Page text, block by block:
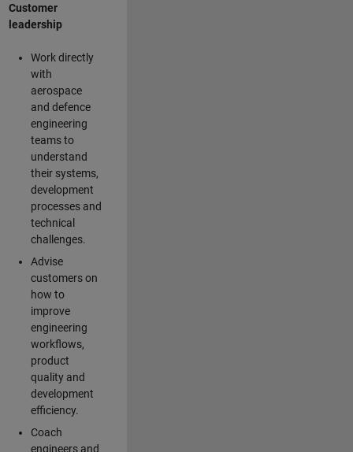
Customer
leadership
Work directly
with
aerospace
and defence
engineering
teams to
understand
their systems,
development
processes and
technical
challenges.
Advise
customers on
how to
improve
engineering
workflows,
product
quality and
development
efficiency.
Coach
engineers and